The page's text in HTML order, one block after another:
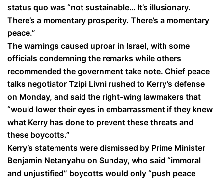
status quo was “not sustainable… It’s illusionary.
There’s a momentary prosperity. There’s a momentary
peace.”
The warnings caused uproar in Israel, with some
officials condemning the remarks while others
recommended the government take note. Chief peace
talks negotiator Tzipi Livni rushed to Kerry’s defense
on Monday, and said the right-wing lawmakers that
“would lower their eyes in embarrassment if they knew
what Kerry has done to prevent these threats and
these boycotts.”
Kerry’s statements were dismissed by Prime Minister
Benjamin Netanyahu on Sunday, who said “immoral
and unjustified” boycotts would only “push peace